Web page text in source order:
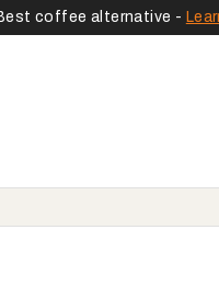
coffee alternative -